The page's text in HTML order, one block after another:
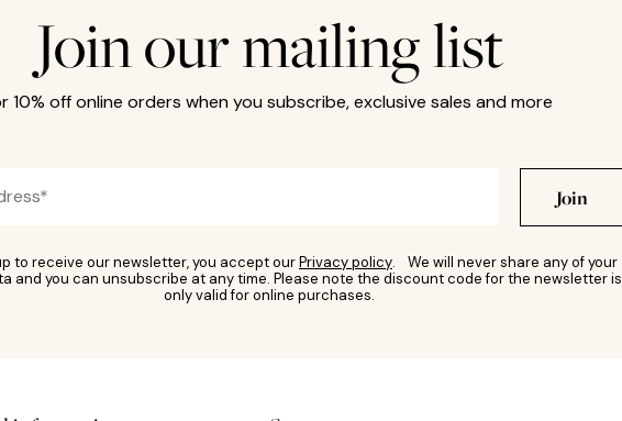
Join our mailing list
10% off online orders when you subscribe, exclusive sales and more
Join
to receive our newsletter, you accept ourPrivacy policy. We will never share any of your
and you can unsubscribe at any time. Please note the discount code for the newsletter is
only valid for online purchases.